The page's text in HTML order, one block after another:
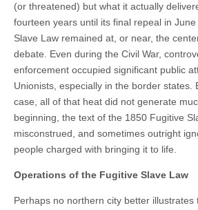
(or threatened) but what it actually
fourteen years until its final repeal in
Slave Law remained at, or near, the
debate. Even during the Civil War,
enforcement occupied significant public
Unionists, especially in the border states.
case, all of that heat did not generate
beginning, the text of the 1850 Fugitive
misconstrued, and sometimes outright
people charged with bringing it to life.
Operations of the Fugitive Slave Law
Perhaps no northern city better illustrates